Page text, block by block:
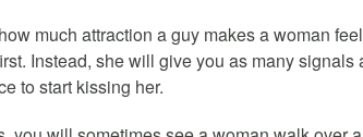
much attraction a guy makes a woman
Instead, she will give you as many
to start kissing her.